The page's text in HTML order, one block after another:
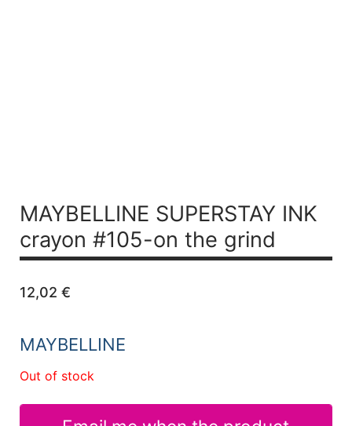
MAYBELLINE SUPERSTAY INK
crayon #105-on the grind
12,02 €
MAYBELLINE
Out of stock